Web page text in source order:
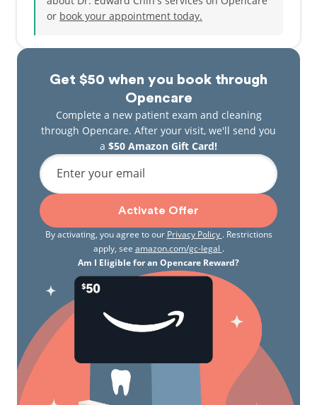
Get $50 when you book through
Opencare
Complete a new patient exam and cleaning
through Opencare. After your visit, we'll send you
a $50 Amazon Gift Card!
Enter your email
Activate Offer
By activating, you agree to our Privacy Policy . Restrictions
apply, see amazon.com/gc-legal .
Am I Eligible for an Opencare Reward?
meet Dr. Chin and his team and to see what they
can do, you will soon realize that his skill set is
unlike any other Pediatric Dentist in North America.
From the simple to the very complex and hard to
simplifying what may appear like a challenging
situation is only a small part of what Dr. Chin can do
for the kids, teens, and young adults who are part of
the Smiley Kids family. At Smiley Kids Dental, we
understand that dentistry should not be
complicated and we strive to keep it that way.
or book your appointment today.